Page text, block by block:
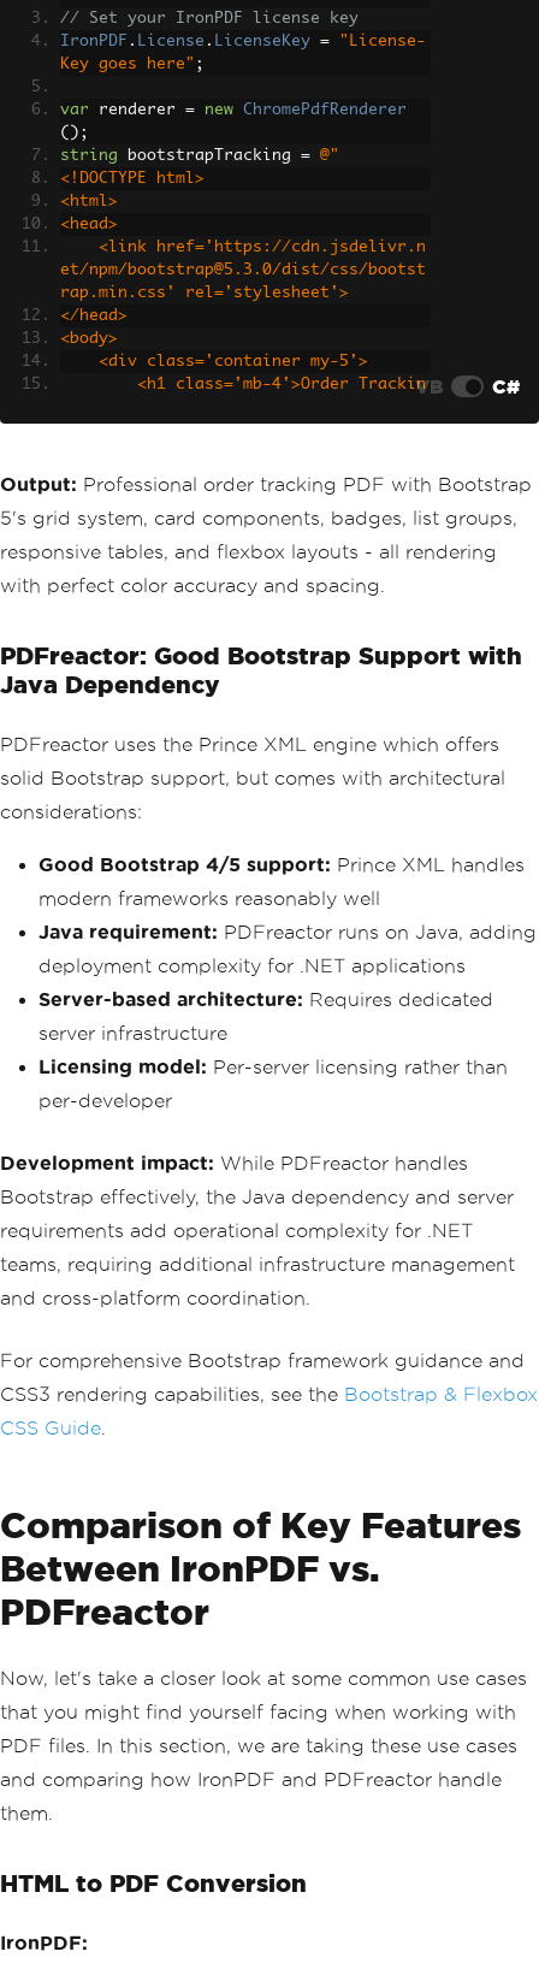
// Set your IronPDF license key
IronPDF . License . LicenseKey =
"License-
Key goes here" ;
var renderer = new
ChromePdfRenderer
();
string bootstrapTracking =
@"
<!DOCTYPE html>
<html>
<head>
et/npm/bootstrap@5.3.0/dist/css/bootst
rap.min.css' rel='stylesheet'>
</head>
<body>
    <div class='container my-5'>
            <div class='col-md-4'>
center bg-primary text-white h-100'>
                    <div class='card-b
                        <h3>Order Plac
0'>April 20, 2025</p>
            <div class='col-md-4'>
                <div class='card text-
                    <div class='card-b
                        <h3>Processing
</h3>
                        <p class='mb-
0'>April 21, 2025</p>
                    </div>
                </div>
            </div>
            <div class='col-md-4'>
center bg-light h-100'>
                    <div class='card-b
t-muted'>Delivered</h3>
text-muted'>Est. April 25, 2025</p>
                    </div>
                </div>
            </div>
        </div>
4'>
            <div class='card-header bg
                <h5 class='mb-0'>Shipp
                <ul class='list-group
                    <li class='list-gr
oup-item d-flex'>
                        <span class='b
ex-grow-1'>
                            <strong>Or
                            <p class
='mb-0 text-muted'>April 20, 2025 at
oup-item d-flex'>
adge bg-success me-3'>✓</span>
VB C#
Output: Professional order tracking PDF with Bootstrap
5's grid system, card components, badges, list groups,
responsive tables, and flexbox layouts - all rendering
with perfect color accuracy and spacing.
PDFreactor: Good Bootstrap Support with
Java Dependency
PDFreactor uses the Prince XML engine which offers
solid Bootstrap support, but comes with architectural
considerations:
Good Bootstrap 4/5 support: Prince XML handles
modern frameworks reasonably well
Java requirement: PDFreactor runs on Java, adding
deployment complexity for .NET applications
Server-based architecture: Requires dedicated
server infrastructure
Licensing model: Per-server licensing rather than
per-developer
Development impact: While PDFreactor handles
Bootstrap effectively, the Java dependency and server
requirements add operational complexity for .NET
teams, requiring additional infrastructure management
and cross-platform coordination.
For comprehensive Bootstrap framework guidance and
CSS3 rendering capabilities, see the Bootstrap & Flexbox
CSS Guide
Comparison of Key Features
Between IronPDF vs.
PDFreactor
Now, let's take a closer look at some common use cases
that you might find yourself facing when working with
PDF files. In this section, we are taking these use cases
and comparing how IronPDF and PDFreactor handle
them.
HTML to PDF Conversion
IronPDF: